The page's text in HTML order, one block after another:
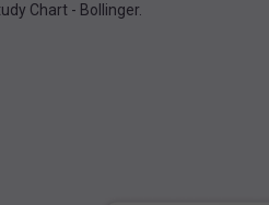
Chart - Bollinger.